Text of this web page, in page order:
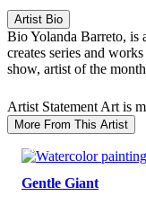
Artist Bio
BioYolanda Barreto, is
creates series and
show, artist of the
Artist Statement Art is
More From This Artist
SALE!
Gentle Giant